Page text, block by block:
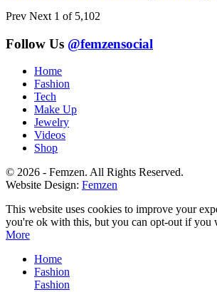
Prev Next 1 of 5,102
Follow Us @femzensocial
Home
Fashion
Tech
Make Up
Jewelry
Videos
Shop
© 2026 - Femzen. All Rights Reserved.
Website Design: Femzen
This website uses cookies to improve your
you're ok with this, but you can opt-out if you
More
Home
Fashion
Fashion